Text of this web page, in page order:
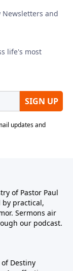
of Pastor Paul
by practical,
Sermons air
our podcast.
Destiny